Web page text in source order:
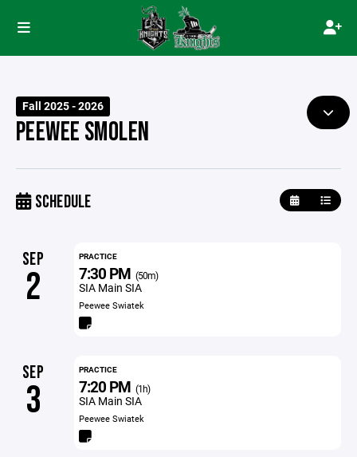
Fall 2025 - 2026
PEEWEE SMOLEN
SCHEDULE
SEP
2
PRACTICE
7:30 PM (50m)
SIA Main SIA
Peewee Swiatek
SEP
3
PRACTICE
7:20 PM (1h)
SIA Main SIA
Peewee Swiatek